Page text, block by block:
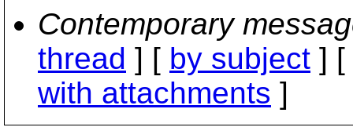
Contemporary
thread ] [ by subject ] [
with attachments ]